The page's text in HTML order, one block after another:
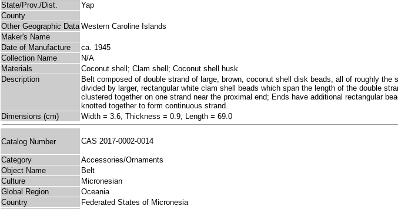
State/Prov./Dist.
Yap
County
Other Geographic Data Western Caroline Islands
Maker's Name
Date of Manufacture
ca. 1945
Collection Name
N/A
Materials
Coconut shell; Clam shell; Coconut shell husk
Description
Belt composed of double strand of large, brown, coconut shell disk beads, all of roughly the
divided by larger, rectangular white clam shell beads which span the length of the double
clustered together on one strand near the proximal end; Ends have additional rectangular
knotted together to form continuous strand.
Dimensions (cm)
Width = 3.6, Thickness = 0.9, Length = 69.0
Catalog Number CAS 2017-0002-0014
Category
Accessories/Ornaments
Object Name
Belt
Culture
Micronesian
Global Region
Oceania
Country
Federated States of Micronesia